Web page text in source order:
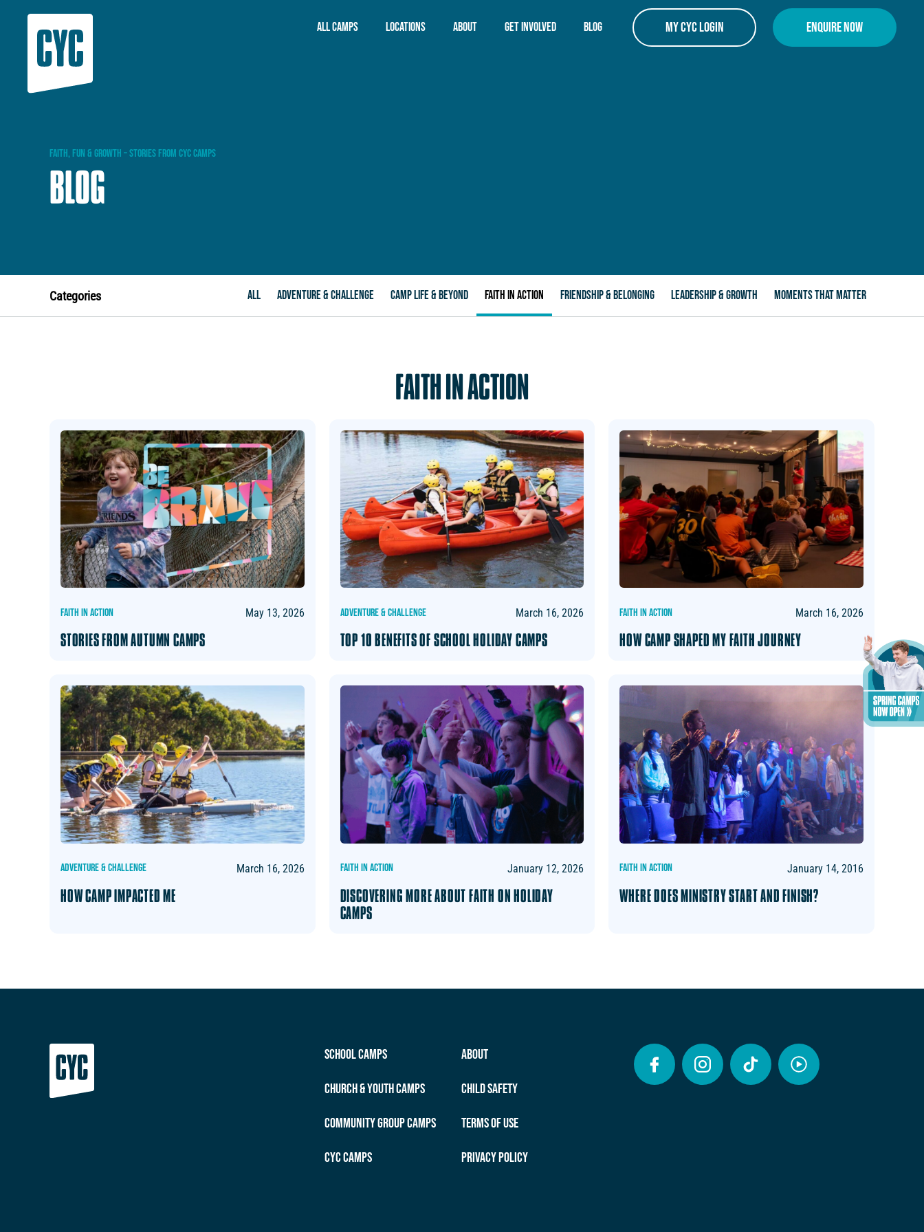
All Camps Locations About Get Involved Blog My CYC Login Enquire Now
FAITH, FUN & GROWTH –STORIES FROM CYCCAMPS
BLOG
Categories ALL ADVENTURE & CHALLENGE CAMP LIFE & BEYOND FAITH IN ACTION FRIENDSHIP & BELONGING LEADERSHIP & GROWTH MOMENTS THAT MATTER
FAITH IN ACTION
FAITH IN ACTION May 13, 2026
STORIES FROM AUTUMN CAMPS
ADVENTURE & CHALLENGE March 16, 2026
TOP 10 BENEFITS OF SCHOOL HOLIDAY CAMPS
FAITH IN ACTION March 16, 2026
HOW CAMP SHAPED MY FAITH JOURNEY
ADVENTURE & CHALLENGE March 16, 2026
HOW CAMP IMPACTED ME
FAITH IN ACTION January 12, 2026
DISCOVERING MORE ABOUT FAITH ON HOLIDAY
CAMPS
FAITH IN ACTION January 14, 2016
WHERE DOES MINISTRY START AND FINISH?
School Camps About
Church & Youth Camps Child Safety
Community Group Camps Terms of Use
CYC Camps Privacy Policy